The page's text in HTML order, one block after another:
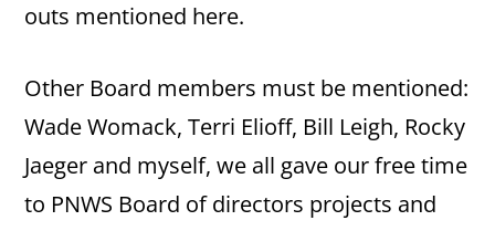
outs mentioned here.
Other Board members must be mentioned:
Wade Womack, Terri Elioff, Bill Leigh, Rocky
Jaeger and myself, we all gave our free time
to PNWS Board of directors projects and